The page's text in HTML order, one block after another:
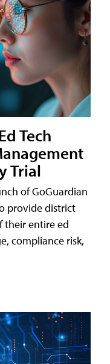
Tech
Trial
of GoGuardian
provide district
their entire ed
compliance risk,